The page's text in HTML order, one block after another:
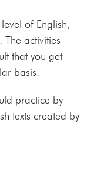
of English,
activities
that you get
basis.
practice by
texts created by